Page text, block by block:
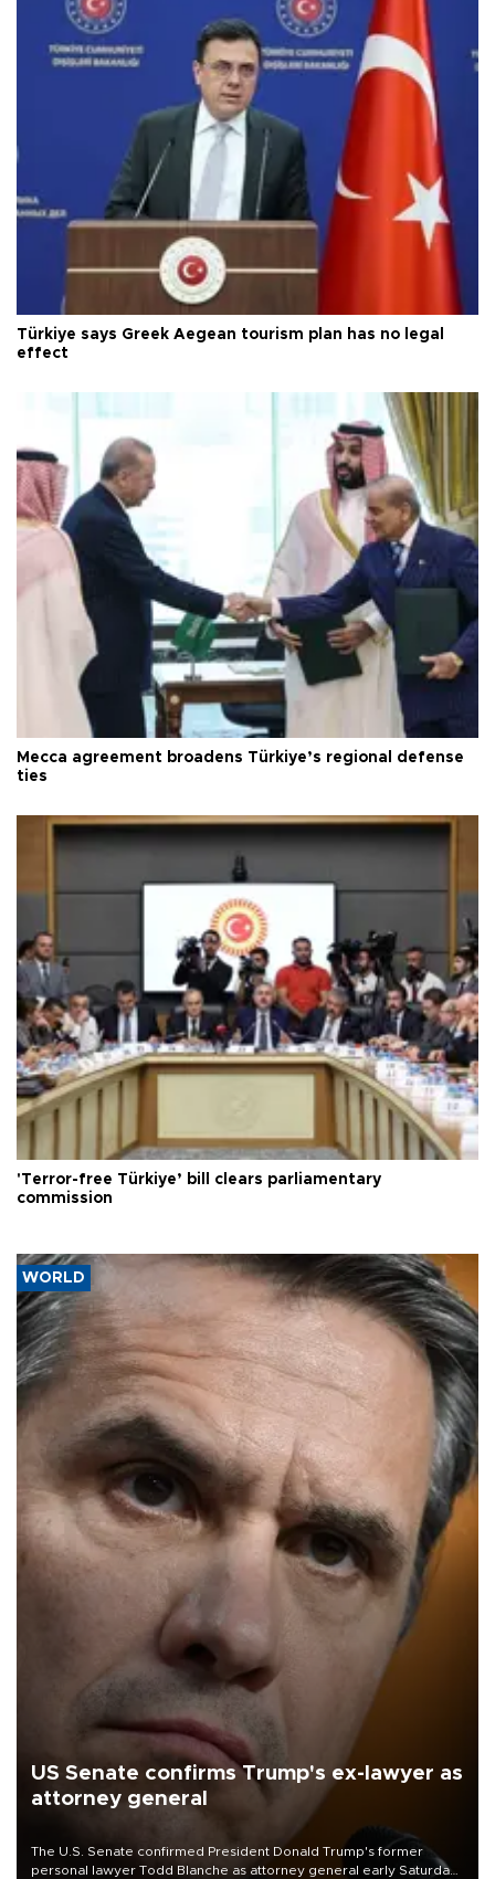
Türkiye says Greek Aegean tourism plan has no legal
effect
Mecca agreement broadens Türkiye’s regional defense
ties
'Terror-free Türkiye’ bill clears parliamentary
commission
WORLD
US Senate confirms Trump's ex-lawyer as
attorney general
The U.S. Senate confirmed President Donald Trump's former
personal lawyer Todd Blanche as attorney general early Saturday